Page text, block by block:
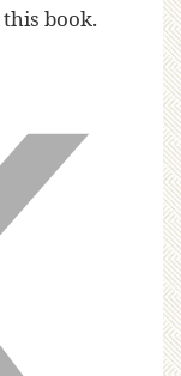
book.